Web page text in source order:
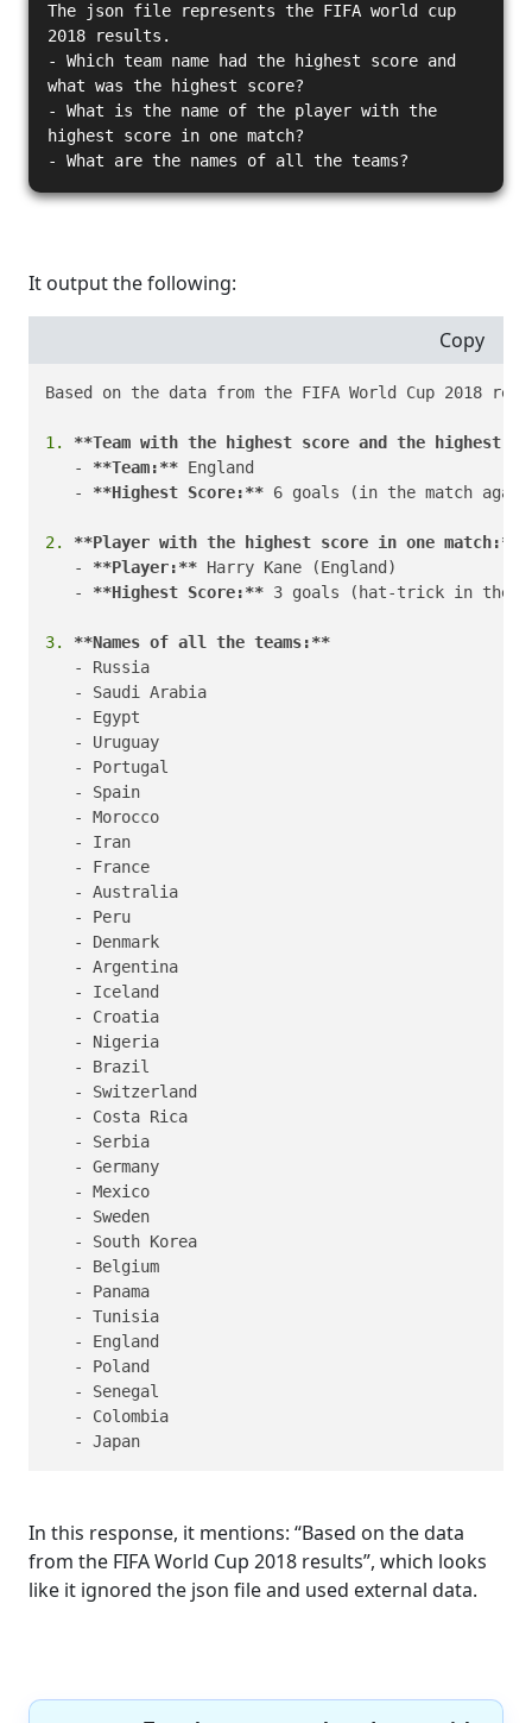
The json file represents the FIFA world cup
2018 results.
- Which team name had the highest score and
what was the highest score?
- What is the name of the player with the
highest score in one match?
- What are the names of all the teams?
It output the following:
Copy
Based on the data from the FIFA World Cup 2018
1.
**Team with the highest score and the highest
- **Team:** England
- **Highest Score:** 6 goals (in the match
2.
**Player with the highest score in one match:**
- **Player:** Harry Kane (England)
- **Highest Score:** 3 goals (hat-trick in the
3.
**Names of all the teams:**
- Russia
- Saudi Arabia
- Egypt
- Uruguay
- Portugal
- Spain
- Morocco
- Iran
- France
- Australia
- Peru
- Denmark
- Argentina
- Iceland
- Croatia
- Nigeria
- Brazil
- Switzerland
- Costa Rica
- Serbia
- Germany
- Mexico
- Sweden
- South Korea
- Belgium
- Panama
- Tunisia
- England
- Poland
- Senegal
- Colombia
- Japan
In this response, it mentions: “Based on the data
from the FIFA World Cup 2018 results”, which looks
like it ignored the json file and used external data.